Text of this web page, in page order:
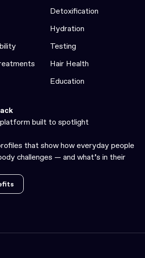
Detoxification
Hydration
Testing
Hair Health
Education
built to spotlight
that show how everyday people
challenges — and what’s in their